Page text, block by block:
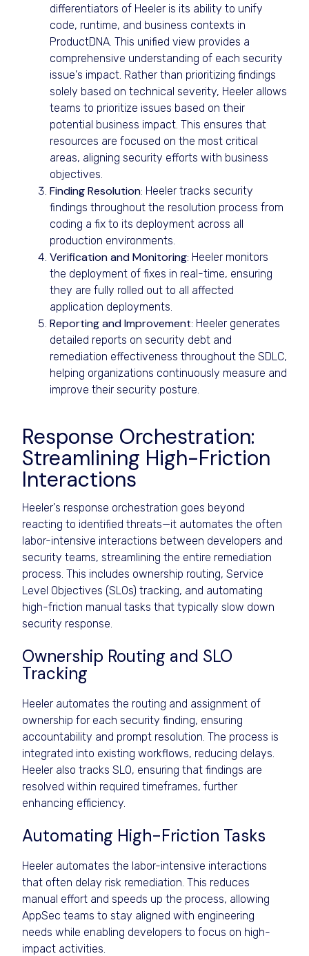
differentiators of Heeler is its ability to unify
code, runtime, and business contexts in
ProductDNA. This unified view provides a
comprehensive understanding of each security
issue's impact. Rather than prioritizing findings
solely based on technical severity, Heeler allows
teams to prioritize issues based on their
potential business impact. This ensures that
resources are focused on the most critical
areas, aligning security efforts with business
objectives.
Finding Resolution: Heeler tracks security
findings throughout the resolution process from
coding a fix to its deployment across all
production environments.
Verification and Monitoring: Heeler monitors
the deployment of fixes in real-time, ensuring
they are fully rolled out to all affected
application deployments.
Reporting and Improvement: Heeler generates
detailed reports on security debt and
remediation effectiveness throughout the SDLC,
helping organizations continuously measure and
improve their security posture.
Response Orchestration:
Streamlining High-Friction
Interactions
Heeler's response orchestration goes beyond
reacting to identified threats—it automates the often
labor-intensive interactions between developers and
security teams, streamlining the entire remediation
process. This includes ownership routing, Service
Level Objectives (SLOs) tracking, and automating
high-friction manual tasks that typically slow down
security response.
Ownership Routing and SLO
Tracking
Heeler automates the routing and assignment of
ownership for each security finding, ensuring
accountability and prompt resolution. The process is
integrated into existing workflows, reducing delays.
Heeler also tracks SLO, ensuring that findings are
resolved within required timeframes, further
enhancing efficiency.
Automating High-Friction Tasks
Heeler automates the labor-intensive interactions
that often delay risk remediation. This reduces
manual effort and speeds up the process, allowing
AppSec teams to stay aligned with engineering
needs while enabling developers to focus on high-
impact activities.